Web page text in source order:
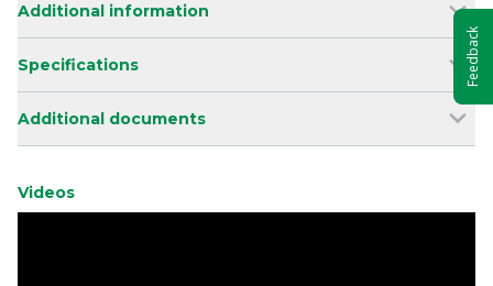
Additional information
Specifications
Additional documents
Videos
Feedback